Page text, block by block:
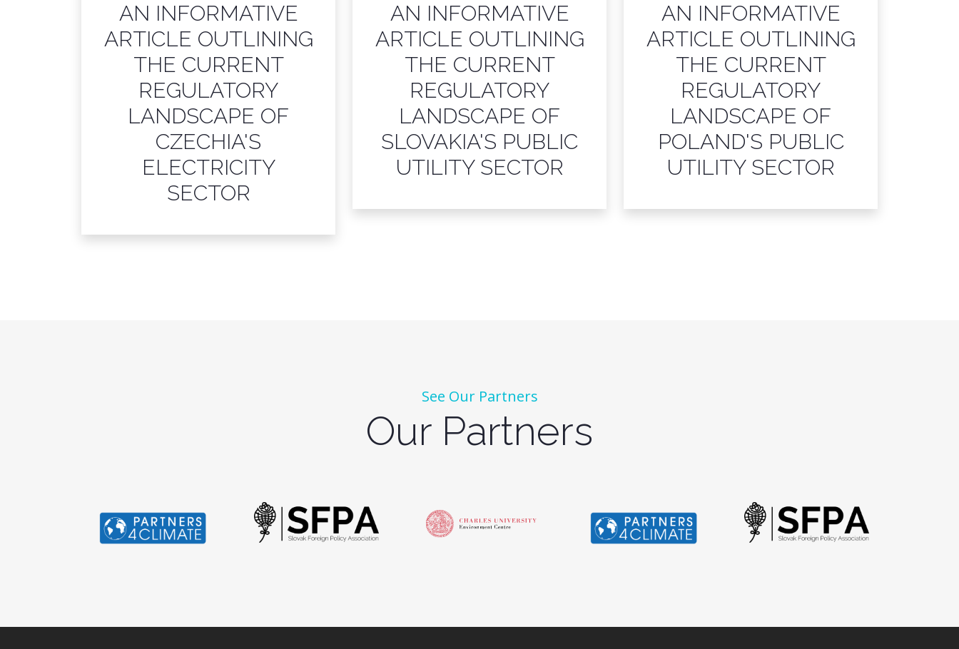
AN INFORMATIVE
ARTICLE OUTLINING
THE CURRENT
REGULATORY
LANDSCAPE OF
CZECHIA'S
ELECTRICITY
SECTOR
AN INFORMATIVE
ARTICLE OUTLINING
THE CURRENT
REGULATORY
LANDSCAPE OF
SLOVAKIA'S PUBLIC
UTILITY SECTOR
AN INFORMATIVE
ARTICLE OUTLINING
THE CURRENT
REGULATORY
LANDSCAPE OF
POLAND'S PUBLIC
UTILITY SECTOR
See Our Partners
Our Partners